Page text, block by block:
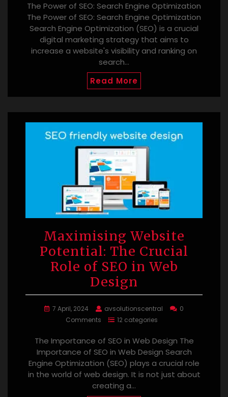
The Power of SEO: Search Engine Optimization
The Power of SEO: Search Engine Optimization
Search Engine Optimization (SEO) is a crucial
digital marketing strategy that aims to
increase a website's visibility and ranking on
search…
Read More
Maximising Website
Potential: The Crucial
Role of SEO in Web
Design
7 April, 2024 avsolutionscentral
0
Comments
12 categories
The Importance of SEO in Web Design The
Importance of SEO in Web Design Search
Engine Optimization (SEO) plays a crucial role
in the world of web design. It is not just about
creating a…